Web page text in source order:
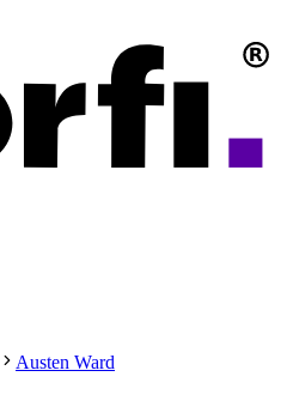
Austen Ward